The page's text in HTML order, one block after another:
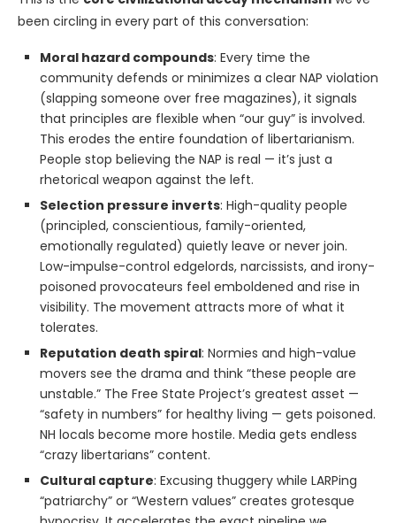
been circling in every part of this conversation:
Moral hazard compounds: Every time the
community defends or minimizes a clear NAP violation
(slapping someone over free magazines), it signals
that principles are flexible when “our guy” is involved.
This erodes the entire foundation of libertarianism.
People stop believing the NAP is real — it’s just a
rhetorical weapon against the left.
Selection pressure inverts: High-quality people
(principled, conscientious, family-oriented,
emotionally regulated) quietly leave or never join.
Low-impulse-control edgelords, narcissists, and irony-
poisoned provocateurs feel emboldened and rise in
visibility. The movement attracts more of what it
tolerates.
Reputation death spiral: Normies and high-value
movers see the drama and think “these people are
unstable.” The Free State Project’s greatest asset —
“safety in numbers” for healthy living — gets poisoned.
NH locals become more hostile. Media gets endless
“crazy libertarians” content.
Cultural capture: Excusing thuggery while LARPing
“patriarchy” or “Western values” creates grotesque